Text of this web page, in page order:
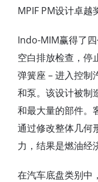
MPIF PM设计卓越
Indo-MIM赢得了
空白排放检查，停
弹簧座 – 进入控制
和泵。该设计被制
和最大量的部件。
通过修改整体几何
力，结果是燃油经
在汽车底盘类别中